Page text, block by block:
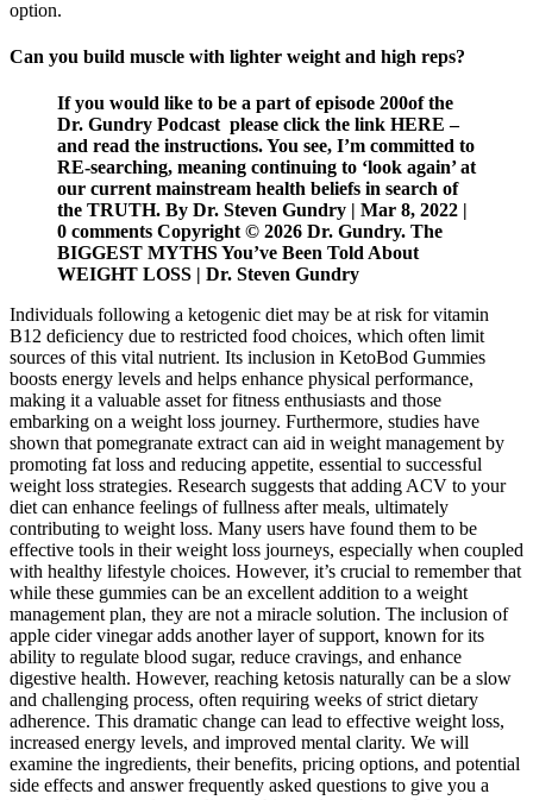
option.
Can you build muscle with lighter weight and high reps?
If you would like to be a part of episode 200of the
Dr. Gundry Podcast please click the link HERE –
and read the instructions. You see, I’m committed to
RE-searching, meaning continuing to ‘look again’ at
our current mainstream health beliefs in search of
the TRUTH. By Dr. Steven Gundry | Mar 8, 2022 |
0 comments Copyright © 2026 Dr. Gundry. The
BIGGEST MYTHS You’ve Been Told About
WEIGHT LOSS | Dr. Steven Gundry
Individuals following a ketogenic diet may be at risk for vitamin
B12 deficiency due to restricted food choices, which often limit
sources of this vital nutrient. Its inclusion in KetoBod Gummies
boosts energy levels and helps enhance physical performance,
making it a valuable asset for fitness enthusiasts and those
embarking on a weight loss journey. Furthermore, studies have
shown that pomegranate extract can aid in weight management by
promoting fat loss and reducing appetite, essential to successful
weight loss strategies. Research suggests that adding ACV to your
diet can enhance feelings of fullness after meals, ultimately
contributing to weight loss. Many users have found them to be
effective tools in their weight loss journeys, especially when coupled
with healthy lifestyle choices. However, it’s crucial to remember that
while these gummies can be an excellent addition to a weight
management plan, they are not a miracle solution. The inclusion of
apple cider vinegar adds another layer of support, known for its
ability to regulate blood sugar, reduce cravings, and enhance
digestive health. However, reaching ketosis naturally can be a slow
and challenging process, often requiring weeks of strict dietary
adherence. This dramatic change can lead to effective weight loss,
increased energy levels, and improved mental clarity. We will
examine the ingredients, their benefits, pricing options, and potential
side effects and answer frequently asked questions to give you a